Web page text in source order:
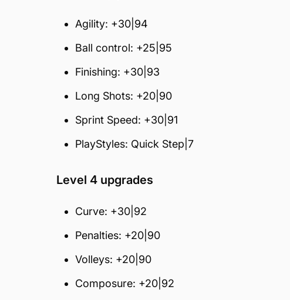
Agility: +30|94
Ball control: +25|95
Finishing: +30|93
Long Shots: +20|90
Sprint Speed: +30|91
PlayStyles: Quick Step|7
Level 4 upgrades
Curve: +30|92
Penalties: +20|90
Volleys: +20|90
Composure: +20|92